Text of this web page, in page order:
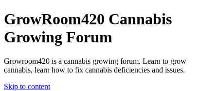
GrowRoom420 Cannabis
Growing Forum
Growroom420 is a cannabis growing forum. Learn to grow
cannabis, learn how to fix cannabis deficiencies and issues.
Skip to content